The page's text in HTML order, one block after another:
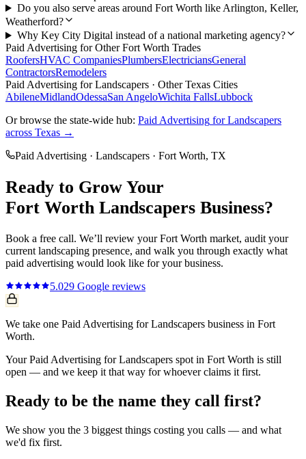
Do you also serve areas around Fort Worth like Arlington, Keller,
Weatherford?
Why Key City Digital instead of a national marketing agency?
Paid Advertising for OtherFort Worth Trades
RoofersHVAC CompaniesPlumbersElectriciansGeneral
ContractorsRemodelers
Paid Advertising forLandscapers · Other Texas Cities
AbileneMidlandOdessaSan AngeloWichita FallsLubbock
Or browse the state-wide hub: Paid Advertising forLandscapers
across Texas →
Paid Advertising · Landscapers · Fort Worth, TX
Ready to Grow Your
Fort Worth Landscapers Business?
Book a free call. We’ll review yourFort Worth market, audit your
current landscaping presence, and walk you through exactly what
paid advertising would look like for your business.
5.029 Google reviews
We take one Paid Advertising for Landscapers business in Fort
Worth.
Your Paid Advertising for Landscapers spot in Fort Worth is still
open — and we keep it that way for whoever claims it first.
Ready to be the name they call first?
We show you the 3 biggest things costing you calls — and what
we'd fix first.